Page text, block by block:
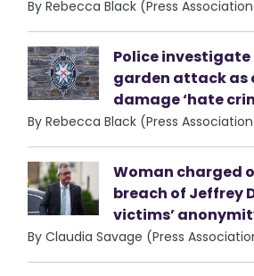
By Rebecca Black (Press
Police
garden attack as
damage ‘hate
By Rebecca Black (Press
Woman charged
breach of Jeffrey
victims’
By Claudia Savage (Press